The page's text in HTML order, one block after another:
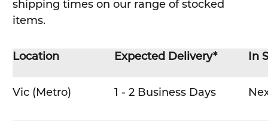
shipping times on our range of stocked
items.
Location Expected Delivery* In
Vic (Metro) 1 - 2 Business Days